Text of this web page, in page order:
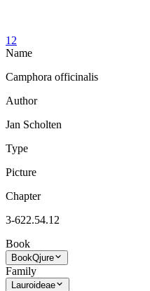
12
Name
Camphora officinalis
Author
Jan Scholten
Type
Picture
Chapter
3-622.54.12
Book
BookQjure
Family
Lauroideae